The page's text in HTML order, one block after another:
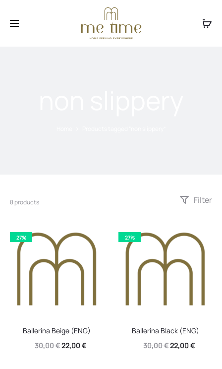
8 products Filter
27%
Ballerina Beige (ENG)
30,00€Original
22,00€Current
27%
Ballerina Black (ENG)
30,00€Original
22,00€Current